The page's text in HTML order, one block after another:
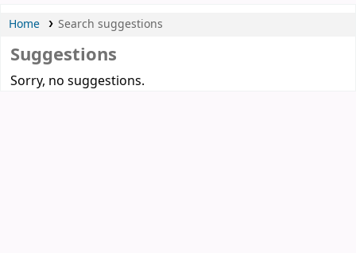
Home Search suggestions
Suggestions
Sorry, no suggestions.